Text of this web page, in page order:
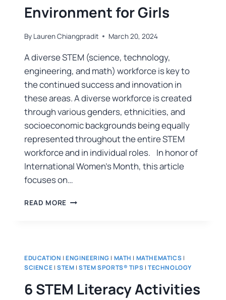
Environment for Girls
By Lauren Chiangpradit March 20, 2024
A diverse STEM (science, technology,
engineering, and math) workforce is key to
the continued success and innovation in
these areas. A diverse workforce is created
through various genders, ethnicities, and
socioeconomic backgrounds being equally
represented throughout the entire STEM
workforce and in individual roles. In honor of
International Women’s Month, this article
focuses on…
READ MORE
EDUCATION |ENGINEERING | MATH | MATHEMATICS |
SCIENCE | STEM |STEM SPORTS® TIPS |TECHNOLOGY
6 STEM Literacy Activities